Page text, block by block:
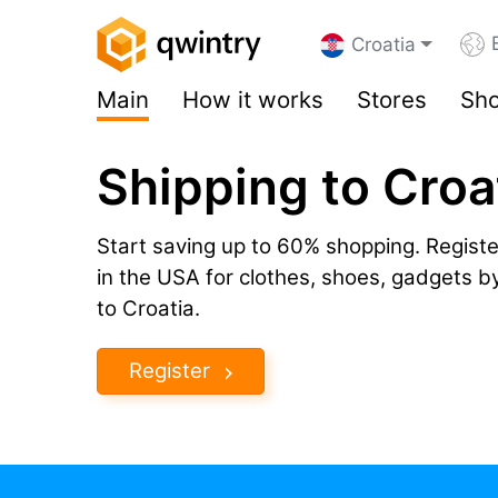
Croatia
Main How it works Stores
Shipping to
Start saving up to 60% shopping.
in the USA for clothes, shoes, gadgets
to Croatia.
Register